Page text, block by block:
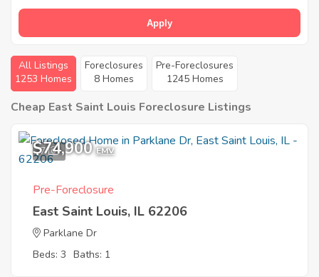
Apply
All Listings
1253 Homes
Foreclosures
8 Homes
Pre-Foreclosures
1245 Homes
Cheap East Saint Louis Foreclosure Listings
7
$74,900 EMV
Pre-Foreclosure
East Saint Louis, IL 62206
Parklane Dr
Beds: 3 Baths: 1